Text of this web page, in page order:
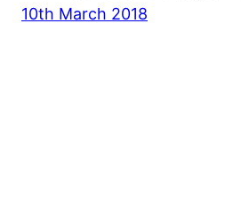
10th March 2018